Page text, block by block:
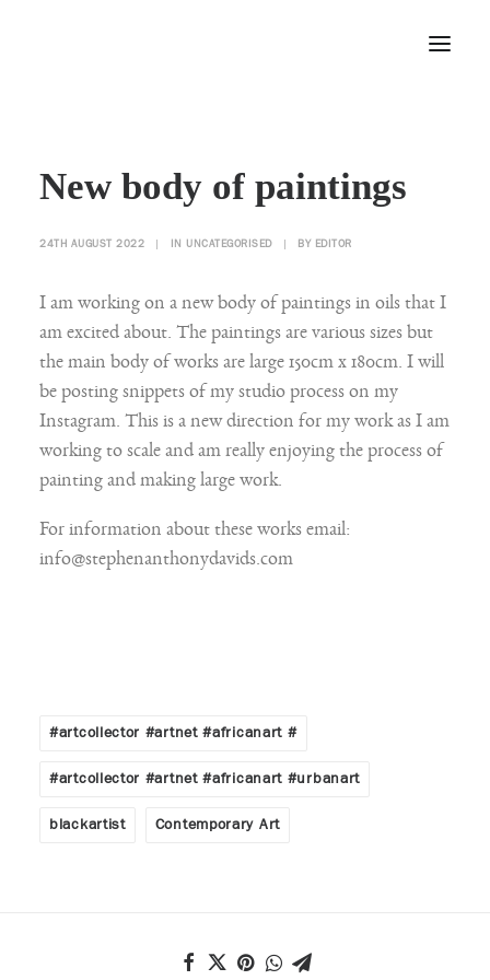
About
Press
New body of paintings
24TH AUGUST 2022 | IN UNCATEGORISED | BY EDITOR
I am working on a new body of paintings in oils that I
am excited about. The paintings are various sizes but
the main body of works are large 150cm x 180cm. I will
be posting snippets of my studio process on my
Instagram. This is a new direction for my work as I am
working to scale and am really enjoying the process of
painting and making large work.
For information about these works email:
info@stephenanthonydavids.com
#artcollector #artnet #africanart #
#artcollector #artnet #africanart #urbanart
blackartist Contemporary Art